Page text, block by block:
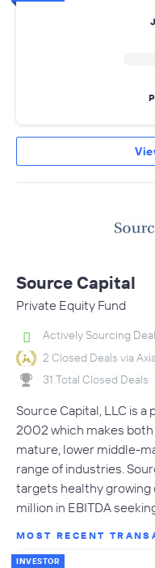
Source Capital
Private Equity Fund
Actively Sourcing
2 Closed Deals via
31 Total Closed Deals
Source Capital, LLC is
2002 which makes
mature, lower middle-
range of industries.
targets healthy growing
million in EBITDA
MOST RECENT
INVESTOR